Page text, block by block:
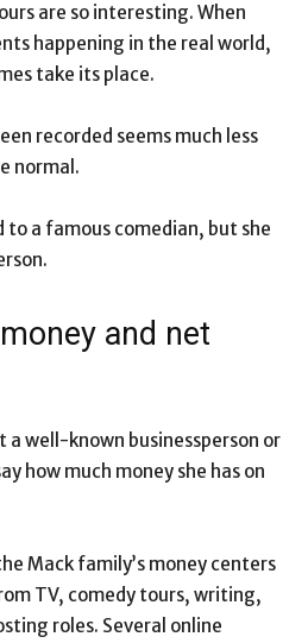
are so interesting. When
happening in the real world,
take its place.
recorded seems much less
normal.
to a famous comedian, but she
and net
a well-known businessperson or
how much money she has on
Mack family’s money centers
TV, comedy tours, writing,
roles. Several online